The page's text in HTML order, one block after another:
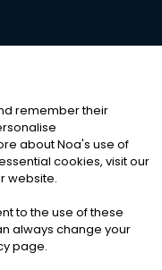
RESERVED
|Cookies
remember their
about Noa's use of
cookies, visit our
website.
to the use of these
always change your
page.